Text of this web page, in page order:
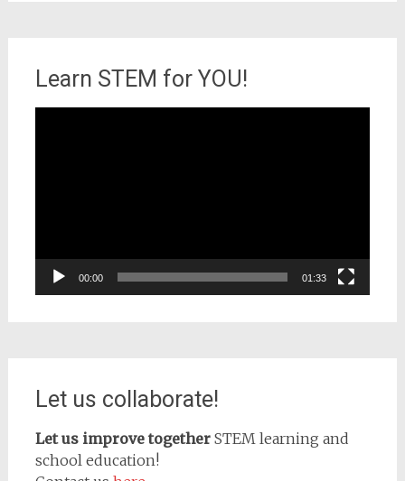
Learn STEM for YOU!
00:00 01:33
Let us collaborate!
Let us improve togetherSTEM learning and
school education!